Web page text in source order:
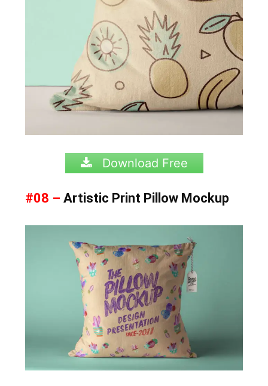
Download Free
#08 – Artistic Print Pillow Mockup